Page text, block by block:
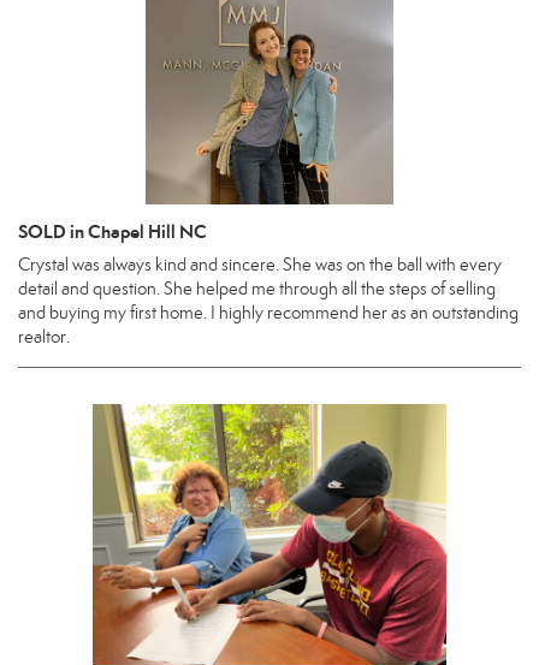
SOLD in Chapel Hill NC
Crystal was always kind and sincere. She was on the ball with every
detail and question. She helped me through all the steps of selling
and buying my first home. I highly recommend her as an outstanding
realtor.